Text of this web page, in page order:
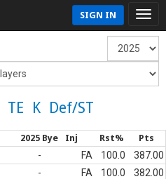
SIGN IN
TE K Def/ST
2025 Bye Inj Rst% Pts
- FA 100.0
387.00
- FA 100.0
382.00